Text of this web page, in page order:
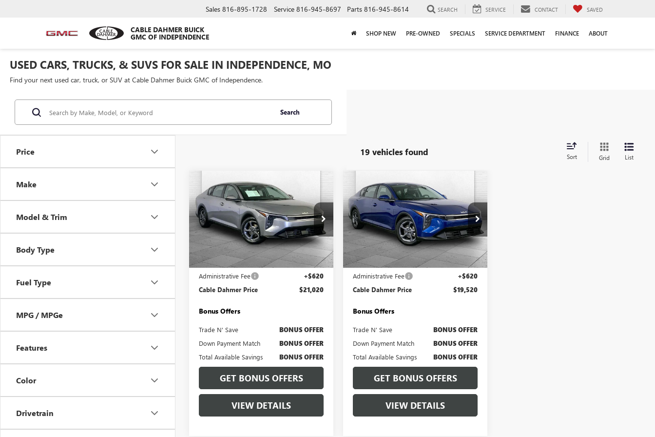
CABLE DAHMER BUICK
GMC OF INDEPENDENCE
Sales 816-895-1728 Service 816-945-8697 Parts 816-945-8614 SEARCH SERVICE CONTACT SAVED
SHOP NEW PRE-OWNED SPECIALS SERVICE DEPARTMENT FINANCE ABOUT
USED CARS, TRUCKS, & SUVS FOR SALE IN INDEPENDENCE, MO
Find your next used car, truck, or SUV at Cable Dahmer Buick GMC of Independence.
Price
Make
Model & Trim
Body Type
Fuel Type
MPG / MPGe
Features
Color
Drivetrain
Search
19 vehicles found Sort Grid List
USED2025KIA K4LXS
Price Drop
VIN:3KPFT4DE7SE104753 Stock:BX2141
Model:
2AC3224
26,188 mi Ext. Int.
COMMENTS
$21,020
CABLE DAHMER PRICE
Less
Retail Price
$20,400
Administrative Fee +$620
Cable Dahmer Price $21,020
Bonus Offers
Trade N' Save BONUS OFFER
Down Payment Match BONUS OFFER
Total Available Savings BONUS OFFER
GET BONUS OFFERS
VIEW DETAILS
Compare Vehicle
USED2025KIA K4LXS
Price Drop
VIN:3KPFT4DE5SE063393Stock:BX2143
Model:
2AC3224
32,033 mi Ext. Int.
COMMENTS
$19,520
CABLE DAHMER PRICE
Less
Retail Price
$18,900
Administrative Fee +$620
Cable Dahmer Price $19,520
Bonus Offers
Trade N' Save BONUS OFFER
Down Payment Match BONUS OFFER
Total Available Savings BONUS OFFER
GET BONUS OFFERS
VIEW DETAILS
Compare Vehicle